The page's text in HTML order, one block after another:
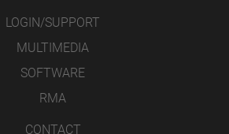
LOGIN/SUPPORT
MULTIMEDIA
SOFTWARE
RMA
CONTACT